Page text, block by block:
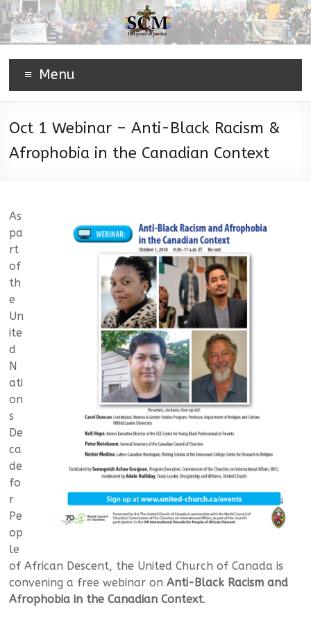
Menu
Oct 1 Webinar – Anti-Black Racism &
Afrophobia in the Canadian Context
As
pa
rt
of
th
e
Un
ite
d
N
ati
on
s
De
ca
de
fo
r
Pe
op
le
of African Descent, the United Church of Canada is
convening a free webinar onAnti-Black Racism and
Afrophobia in the Canadian Context.